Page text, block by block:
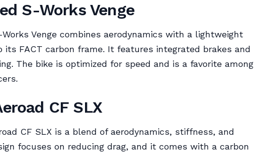
S-Works Venge
Works Venge combines aerodynamics with a lightweight
its FACT carbon frame. It features integrated brakes and
The bike is optimized for speed and is a favorite among
CF SLX
CF SLX is a blend of aerodynamics, stiffness, and
focuses on reducing drag, and it comes with a carbon